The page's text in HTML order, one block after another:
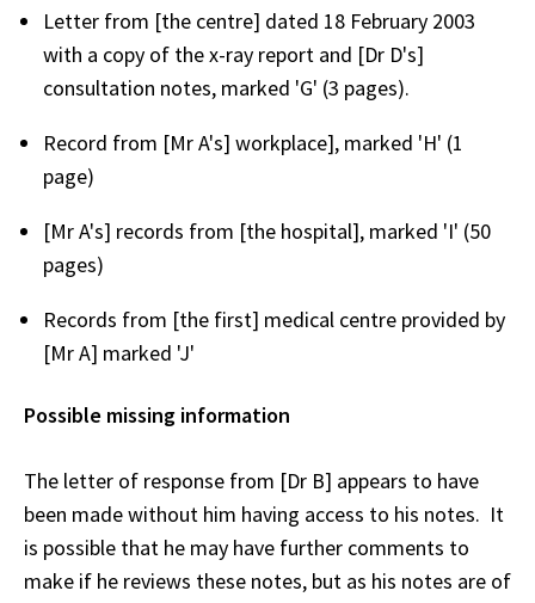
Letter from [the centre] dated 18 February 2003
with a copy of the x-ray report and [Dr D's]
consultation notes, marked 'G' (3 pages).
Record from [Mr A's] workplace], marked 'H' (1
page)
[Mr A's] records from [the hospital], marked 'I' (50
pages)
Records from [the first] medical centre provided by
[Mr A] marked 'J'
Possible missing information
The letter of response from [Dr B] appears to have
been made without him having access to his notes. It
is possible that he may have further comments to
make if he reviews these notes, but as his notes are of